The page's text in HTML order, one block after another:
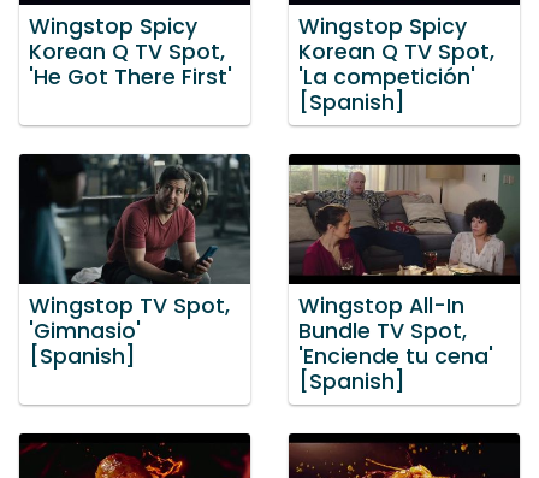
Wingstop Spicy
Korean Q TV Spot,
'He Got There First'
Wingstop Spicy
Korean Q TV Spot,
'La competición'
[Spanish]
Wingstop TV Spot,
'Gimnasio'
[Spanish]
Wingstop All-In
Bundle TV Spot,
'Enciende tu cena'
[Spanish]